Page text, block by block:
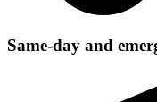
Same-day and